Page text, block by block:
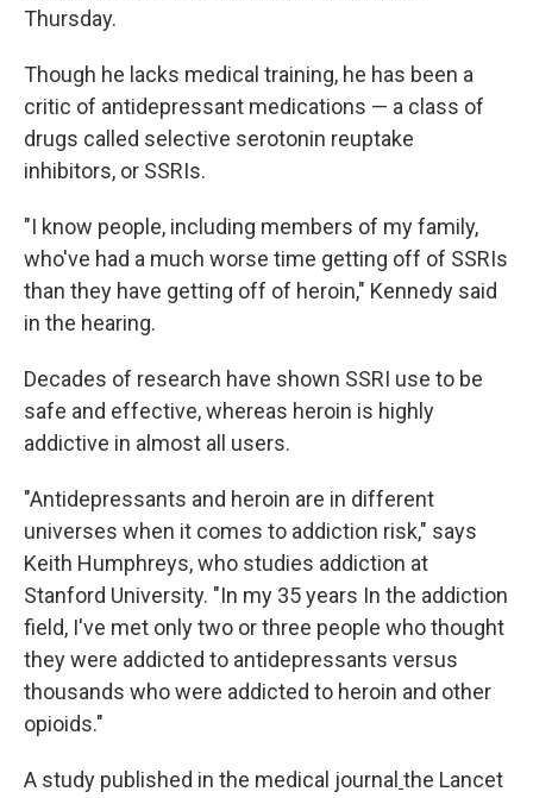
Thursday.
Though he lacks medical training, he has been a
critic of antidepressant medications — a class of
drugs called selective serotonin reuptake
inhibitors, or SSRIs.
"I know people, including members of my family,
who've had a much worse time getting off of SSRIs
than they have getting off of heroin," Kennedy said
in the hearing.
Decades of research have shown SSRI use to be
safe and effective, whereas heroin is highly
addictive in almost all users.
"Antidepressants and heroin are in different
universes when it comes to addiction risk," says
Keith Humphreys, who studies addiction at
Stanford University. "In my 35 years In the addiction
field, I've met only two or three people who thought
they were addicted to antidepressants versus
thousands who were addicted to heroin and other
opioids."
A study published in the medical journal the Lancet